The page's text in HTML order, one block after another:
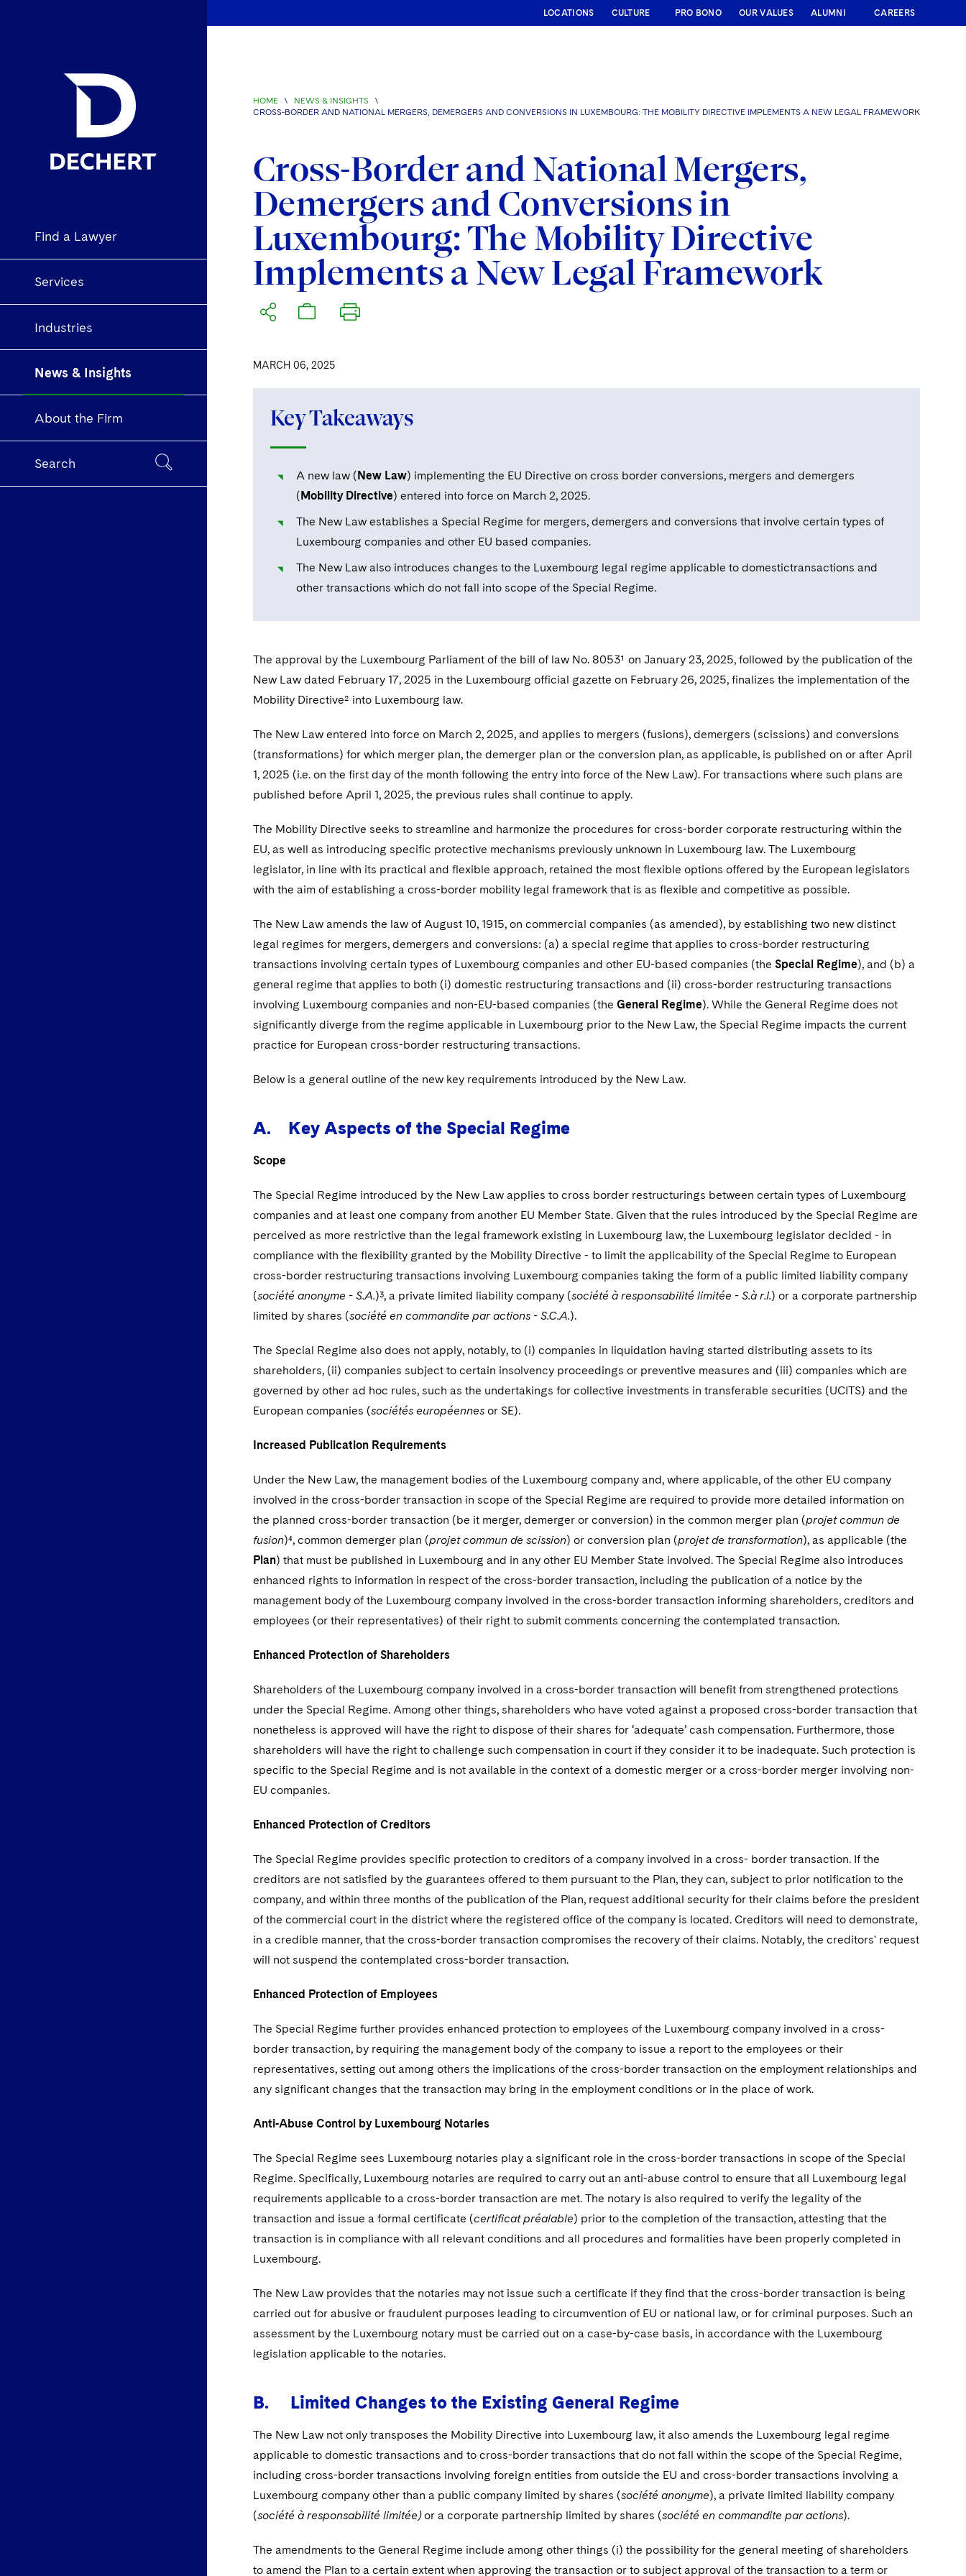
Find a Lawyer
Services
Industries
News & Insights
About the Firm
Search
LOCATIONS CULTURE PRO BONO OUR VALUES ALUMNI CAREERS
HOME \ NEWS & INSIGHTS
\
CROSS-BORDER AND NATIONAL MERGERS, DEMERGERS AND CONVERSIONS IN LUXEMBOURG: THE MOBILITY DIRECTIVE IMPLEMENTS A NEW LEGAL FRAMEWORK
Cross-Border and National Mergers,
Demergers and Conversions in
Luxembourg: The Mobility Directive
Implements a New Legal Framework
MARCH 06, 2025
Key Takeaways
A new law (New Law) implementing the EU Directive on cross border conversions, mergers and demergers
(Mobility Directive) entered into force on March 2, 2025.
The New Law establishes a Special Regime for mergers, demergers and conversions that involve certain types of
Luxembourg companies and other EU based companies.
The New Law also introduces changes to the Luxembourg legal regime applicable to domestictransactions and
other transactions which do not fall into scope of the Special Regime.
The approval by the Luxembourg Parliament of the bill of law No. 8053¹ on January 23, 2025, followed by the publication of the
New Law dated February 17, 2025 in the Luxembourg official gazette on February 26, 2025, finalizes the implementation of the
Mobility Directive² into Luxembourg law.
The New Law entered into force on March 2, 2025, and applies to mergers (fusions), demergers (scissions) and conversions
(transformations) for which merger plan, the demerger plan or the conversion plan, as applicable, is published on or after April
1, 2025 (i.e. on the first day of the month following the entry into force of the New Law). For transactions where such plans are
published before April 1, 2025, the previous rules shall continue to apply.
The Mobility Directive seeks to streamline and harmonize the procedures for cross-border corporate restructuring within the
EU, as well as introducing specific protective mechanisms previously unknown in Luxembourg law. The Luxembourg
legislator, in line with its practical and flexible approach, retained the most flexible options offered by the European legislators
with the aim of establishing a cross-border mobility legal framework that is as flexible and competitive as possible.
The New Law amends the law of August 10, 1915, on commercial companies (as amended), by establishing two new distinct
legal regimes for mergers, demergers and conversions: (a) a special regime that applies to cross-border restructuring
transactions involving certain types of Luxembourg companies and other EU-based companies (the Special Regime), and (b) a
general regime that applies to both (i) domestic restructuring transactions and (ii) cross-border restructuring transactions
involving Luxembourg companies and non-EU-based companies (the General Regime). While the General Regime does not
significantly diverge from the regime applicable in Luxembourg prior to the New Law, the Special Regime impacts the current
practice for European cross-border restructuring transactions.
Below is a general outline of the new key requirements introduced by the New Law.
A. Key Aspects of the Special Regime
Scope
The Special Regime introduced by the New Law applies to cross border restructurings between certain types of Luxembourg
companies and at least one company from another EU Member State. Given that the rules introduced by the Special Regime are
perceived as more restrictive than the legal framework existing in Luxembourg law, the Luxembourg legislator decided - in
compliance with the flexibility granted by the Mobility Directive - to limit the applicability of the Special Regime to European
cross-border restructuring transactions involving Luxembourg companies taking the form of a public limited liability company
(société anonyme - S.A.)³, a private limited liability company (société à responsabilité limitée - S.à r.l.) or a corporate partnership
limited by shares (société en commandite par actions - S.C.A.).
The Special Regime also does not apply, notably, to (i) companies in liquidation having started distributing assets to its
shareholders, (ii) companies subject to certain insolvency proceedings or preventive measures and (iii) companies which are
governed by other ad hoc rules, such as the undertakings for collective investments in transferable securities (UCITS) and the
European companies (sociétés européennes or SE).
Increased Publication Requirements
Under the New Law, the management bodies of the Luxembourg company and, where applicable, of the other EU company
involved in the cross-border transaction in scope of the Special Regime are required to provide more detailed information on
the planned cross-border transaction (be it merger, demerger or conversion) in the common merger plan (projet commun de
fusion)⁴, common demerger plan (projet commun de scission) or conversion plan (projet de transformation), as applicable (the
Plan) that must be published in Luxembourg and in any other EU Member State involved. The Special Regime also introduces
enhanced rights to information in respect of the cross-border transaction, including the publication of a notice by the
management body of the Luxembourg company involved in the cross-border transaction informing shareholders, creditors and
employees (or their representatives) of their right to submit comments concerning the contemplated transaction.
Enhanced Protection of Shareholders
Shareholders of the Luxembourg company involved in a cross-border transaction will benefit from strengthened protections
under the Special Regime. Among other things, shareholders who have voted against a proposed cross-border transaction that
nonetheless is approved will have the right to dispose of their shares for ‘adequate’ cash compensation. Furthermore, those
shareholders will have the right to challenge such compensation in court if they consider it to be inadequate. Such protection is
specific to the Special Regime and is not available in the context of a domestic merger or a cross-border merger involving non-
EU companies.
Enhanced Protection of Creditors
The Special Regime provides specific protection to creditors of a company involved in a cross- border transaction. If the
creditors are not satisfied by the guarantees offered to them pursuant to the Plan, they can, subject to prior notification to the
company, and within three months of the publication of the Plan, request additional security for their claims before the president
of the commercial court in the district where the registered office of the company is located. Creditors will need to demonstrate,
in a credible manner, that the cross-border transaction compromises the recovery of their claims. Notably, the creditors' request
will not suspend the contemplated cross-border transaction.
Enhanced Protection of Employees
The Special Regime further provides enhanced protection to employees of the Luxembourg company involved in a cross-
border transaction, by requiring the management body of the company to issue a report to the employees or their
representatives, setting out among others the implications of the cross-border transaction on the employment relationships and
any significant changes that the transaction may bring in the employment conditions or in the place of work.
Anti-Abuse Control by Luxembourg Notaries
The Special Regime sees Luxembourg notaries play a significant role in the cross-border transactions in scope of the Special
Regime. Specifically, Luxembourg notaries are required to carry out an anti-abuse control to ensure that all Luxembourg legal
requirements applicable to a cross-border transaction are met. The notary is also required to verify the legality of the
transaction and issue a formal certificate (certificat préalable) prior to the completion of the transaction, attesting that the
transaction is in compliance with all relevant conditions and all procedures and formalities have been properly completed in
Luxembourg.
The New Law provides that the notaries may not issue such a certificate if they find that the cross-border transaction is being
carried out for abusive or fraudulent purposes leading to circumvention of EU or national law, or for criminal purposes. Such an
assessment by the Luxembourg notary must be carried out on a case-by-case basis, in accordance with the Luxembourg
legislation applicable to the notaries.
B. Limited Changes to the Existing General Regime
The New Law not only transposes the Mobility Directive into Luxembourg law, it also amends the Luxembourg legal regime
applicable to domestic transactions and to cross-border transactions that do not fall within the scope of the Special Regime,
including cross-border transactions involving foreign entities from outside the EU and cross-border transactions involving a
Luxembourg company other than a public company limited by shares (société anonyme), a private limited liability company
(société à responsabilité limitée)or a corporate partnership limited by shares (société en commandite par actions).
The amendments to the General Regime include among other things (i) the possibility for the general meeting of shareholders
to amend the Plan to a certain extent when approving the transaction or to subject approval of the transaction to a term or